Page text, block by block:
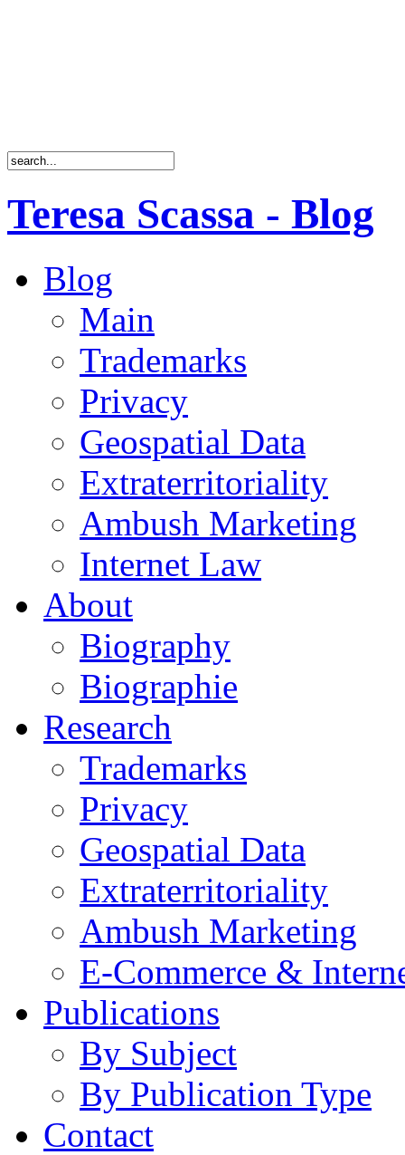
Teresa Scassa - Blog
Blog
Main
Trademarks
Privacy
Geospatial Data
Extraterritoriality
Ambush Marketing
Internet Law
About
Biography
Biographie
Research
Trademarks
Privacy
Geospatial Data
Extraterritoriality
Ambush Marketing
E-Commerce &
Publications
By Subject
By Publication Type
Contact